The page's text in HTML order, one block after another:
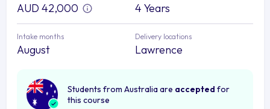
AUD 42,000 4 Years
Intake months
August
Delivery locations
Lawrence
Students from Australia are accepted for
this course